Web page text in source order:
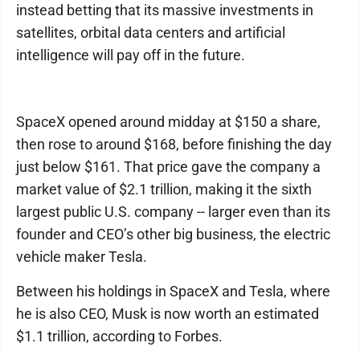
instead betting that its massive investments in
satellites, orbital data centers and artificial
intelligence will pay off in the future.
SpaceX opened around midday at $150 a share,
then rose to around $168, before finishing the day
just below $161. That price gave the company a
market value of $2.1 trillion, making it the sixth
largest public U.S. company -- larger even than its
founder and CEO’s other big business, the electric
vehicle maker Tesla.
Between his holdings in SpaceX and Tesla, where
he is also CEO, Musk is now worth an estimated
$1.1 trillion, according to Forbes.